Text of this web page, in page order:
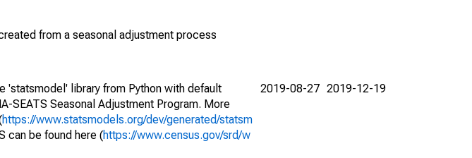
from a seasonal adjustment process
'statsmodel' library from Python with default
SEATS Seasonal Adjustment Program. More
https://www.statsmodels.org/dev/generated/statsm
can be found here (https://www.census.gov/srd/w
2019-08-27 2019-12-19